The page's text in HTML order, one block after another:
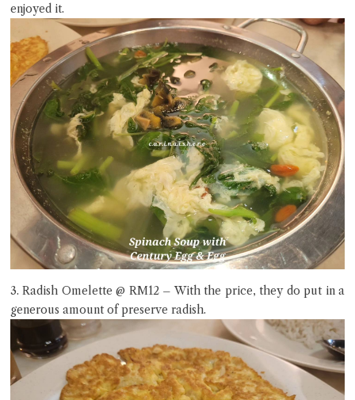
enjoyed it.
3. Radish Omelette @ RM12 – With the price, they do put in a
generous amount of preserve radish.